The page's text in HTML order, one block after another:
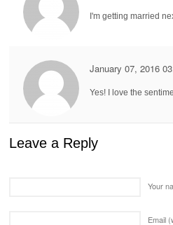
I'm getting married
January 07, 2016
Yes! I love the
Leave a Reply
Your
Email